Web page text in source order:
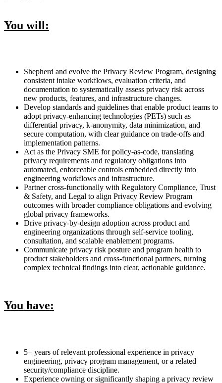
You will:
Shepherd and evolve the Privacy Review Program, designing
consistent intake workflows, evaluation criteria, and
documentation to systematically assess privacy risk across
new products, features, and infrastructure changes.
Develop standards and guidelines that enable product teams to
adopt privacy-enhancing technologies (PETs) such as
differential privacy, k-anonymity, data minimization, and
secure computation, with clear guidance on trade-offs and
implementation patterns.
Act as the Privacy SME for policy-as-code, translating
privacy requirements and regulatory obligations into
automated, enforceable controls embedded directly into
engineering workflows and infrastructure.
Partner cross-functionally with Regulatory Compliance, Trust
& Safety, and Legal to align Privacy Review Program
outcomes with broader compliance obligations and evolving
global privacy frameworks.
Drive privacy-by-design adoption across product and
engineering organizations through self-service tooling,
consultation, and scalable enablement programs.
Communicate privacy risk posture and program health to
product stakeholders and cross-functional partners, turning
complex technical findings into clear, actionable guidance.
You have:
5+ years of relevant professional experience in privacy
engineering, privacy program management, or a related
security/compliance discipline.
Experience owning or significantly shaping a privacy review